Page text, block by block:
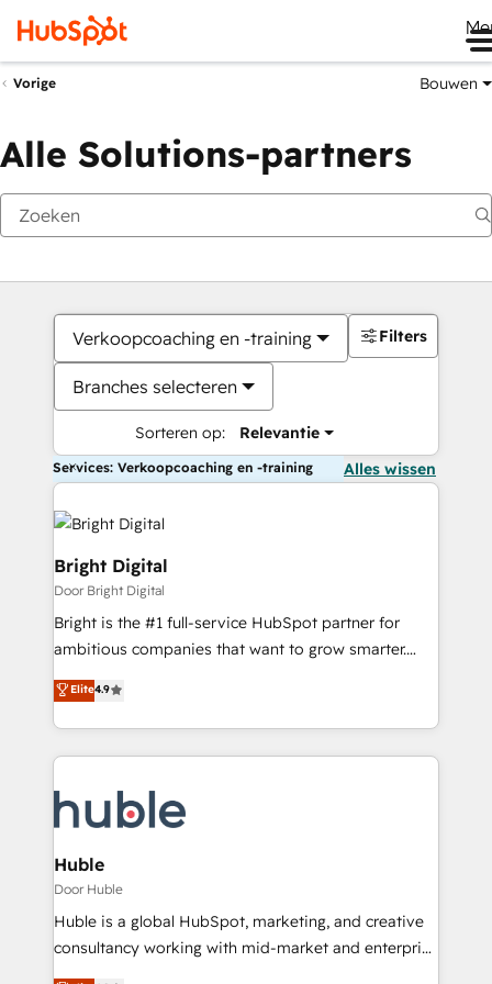
Vorige Bouwen
Alle Solutions-partners
Verkoopcoaching en -training
Branches selecteren
Sorteren op: Relevantie
Filters
Services: Verkoopcoaching en -training Alles wissen
Bright Digital
Door Bright Digital
Bright is the #1 full-service HubSpot partner for
ambitious companies that want to grow smarter.
From HubSpot onboarding, to training, from
developing a new website to lead generation and
digital marketing; we do it all (and with great
results)! In short, our services include: - HubSpot
HubSpot development: websites, custom modules,
integrations - Marketing & sales solutions: digital
marketing, advertising, campaigns, content and
design We connect people, data and technology to
improve customer experiences. With our bright
people, exciting ideas and can-do mentality, we
Elite4.9
Huble
Door Huble
Huble is a global HubSpot, marketing, and creative
consultancy working with mid-market and enterprise
businesses. We go beyond implementation, shaping